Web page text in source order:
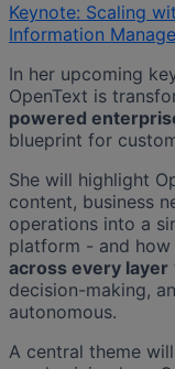
Keynote: Scaling
Information
In her upcoming
OpenText is
powered
blueprint for
She will highlight
content, business
operations into a
platform - and how
across every layer
decision-making,
autonomous.
A central theme